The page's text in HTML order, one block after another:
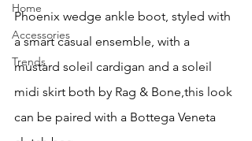
Home
Accessories
Trends
Phoenix wedge ankle boot, styled with
a smart casual ensemble, with a
mustard soleil cardigan and a soleil
midi skirt both by Rag & Bone,this look
can be paired with a Bottega Veneta